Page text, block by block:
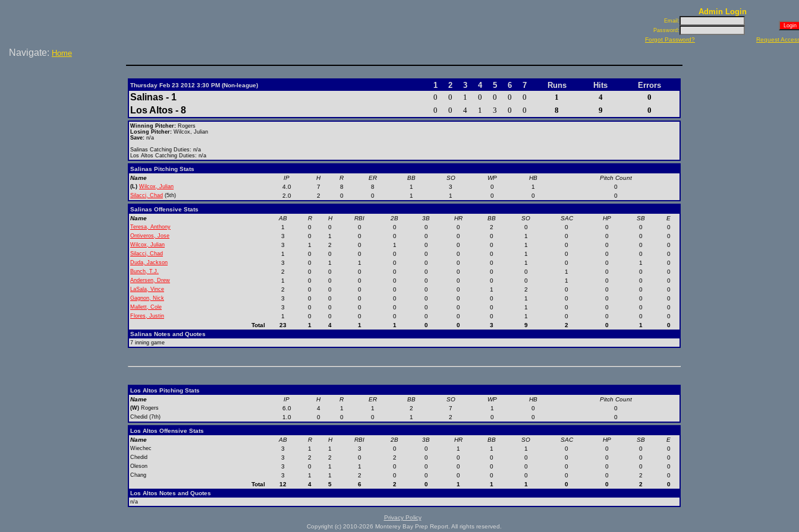
Admin Login
Email:
Password:
Forgot Password? Request
Navigate: Home
Thursday Feb 23 2012 3:30 PM (Non-league) 1 2 3 4 5 6 7 Runs Hits Errors
Salinas - 1 0 0 1 0 0 0 0 1 4 0
Los Altos - 8 0 0 4 1 3 0 0 8 9 0
Winning Pitcher: Rogers
Losing Pitcher: Wilcox, Julian
Save: n/a
Salinas Catching Duties: n/a
Los Altos Catching Duties: n/a
Salinas Pitching Stats
Name
IP H R ER BB SO WP HB Pitch Count
(L) Wilcox, Julian 4.0 7 8 8 1 3 0 1 0
Silacci, Chad (5th) 2.0 2 0 0 1 1 0 0 0
Salinas Offensive Stats
Name
AB R H RBI 2B 3B HR BB SO SAC HP SB E
Teresa, Anthony 1 0 0 0 0 0 0 2 0 0 0 0 0
Ontiveros, Jose 3 0 1 0 0 0 0 0 1 0 0 0 0
Wilcox, Julian 3 1 2 0 1 0 0 0 1 0 0 0 0
Silacci, Chad 1 0 0 0 0 0 0 0 1 0 0 0 0
Duda, Jackson 3 0 1 1 0 0 0 0 1 0 0 1 0
Bunch, T.J. 2 0 0 0 0 0 0 0 0 1 0 0 0
Andersen, Drew 1 0 0 0 0 0 0 0 0 1 0 0 0
LaSala, Vince 2 0 0 0 0 0 0 1 2 0 0 0 0
Gagnon, Nick 3 0 0 0 0 0 0 0 1 0 0 0 0
Mallett, Cole 3 0 0 0 0 0 0 0 1 0 0 0 0
Flores, Justin 1 0 0 0 0 0 0 0 1 0 0 0
0
Total
23 1 4 1 1 0 0 3 9 2 0 1
0
Salinas Notes and Quotes
7 inning game
Los Altos Pitching Stats
Name
IP H R ER BB SO WP HB Pitch Count
(W) Rogers 6.0 4 1 1 2 7 1 0 0
Chedid (7th) 1.0 0 0 0 1 2 0 0 0
Los Altos Offensive Stats
Name
AB R H RBI 2B 3B HR BB SO SAC HP SB E
Wiechec 3 1 1 3 0 0 1 1 1 0 0 0 0
Chedid 3 2 2 0 2 0 0 0 0 0 0 0 0
Oleson 3 0 1 1 0 0 0 0 0 0 0 0 0
Chang 3 1 1 2 0 0 0 0 0 0 0 2
0
Total
12 4 5 6 2 0 1 1 1 0 0 2
0
Los Altos Notes and Quotes
n/a
Privacy Policy
Copyright (c) 2010-2026 Monterey Bay Prep Report. All rights reserved.